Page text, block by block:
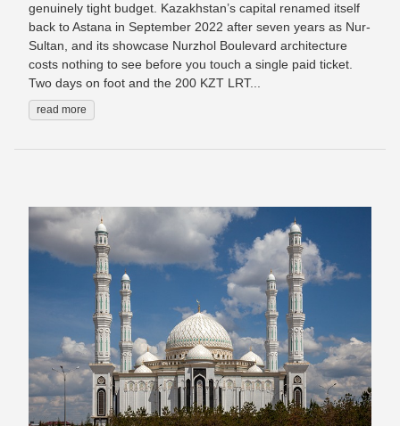
genuinely tight budget. Kazakhstan’s capital renamed itself
back to Astana in September 2022 after seven years as Nur-
Sultan, and its showcase Nurzhol Boulevard architecture
costs nothing to see before you touch a single paid ticket.
Two days on foot and the 200 KZT LRT...
read more